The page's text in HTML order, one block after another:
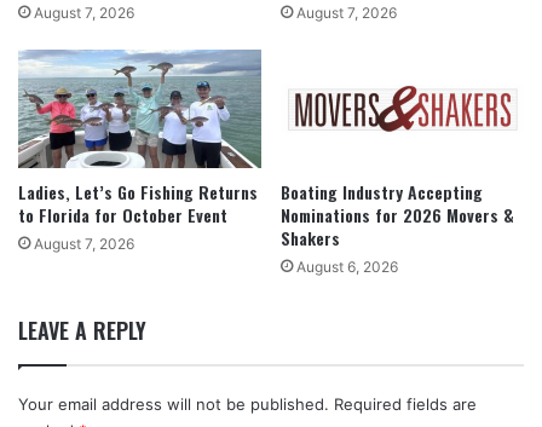
August 7, 2026 August 7, 2026
Ladies, Let’s Go Fishing Returns
to Florida for October Event
August 7, 2026
Boating Industry Accepting
Nominations for 2026 Movers &
Shakers
August 6, 2026
LEAVE A REPLY
Your email address will not be published. Required fields are